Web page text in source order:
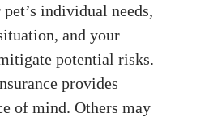
individual needs,
and your
potential risks.
provides
of mind. Others may